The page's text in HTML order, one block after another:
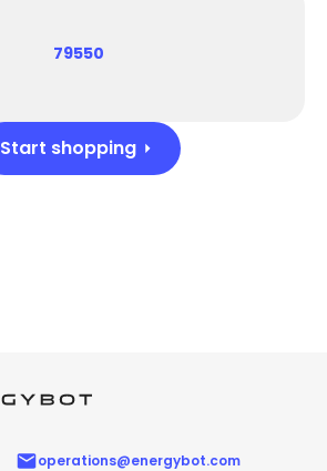
79550
Start shopping
operations@energybot.com